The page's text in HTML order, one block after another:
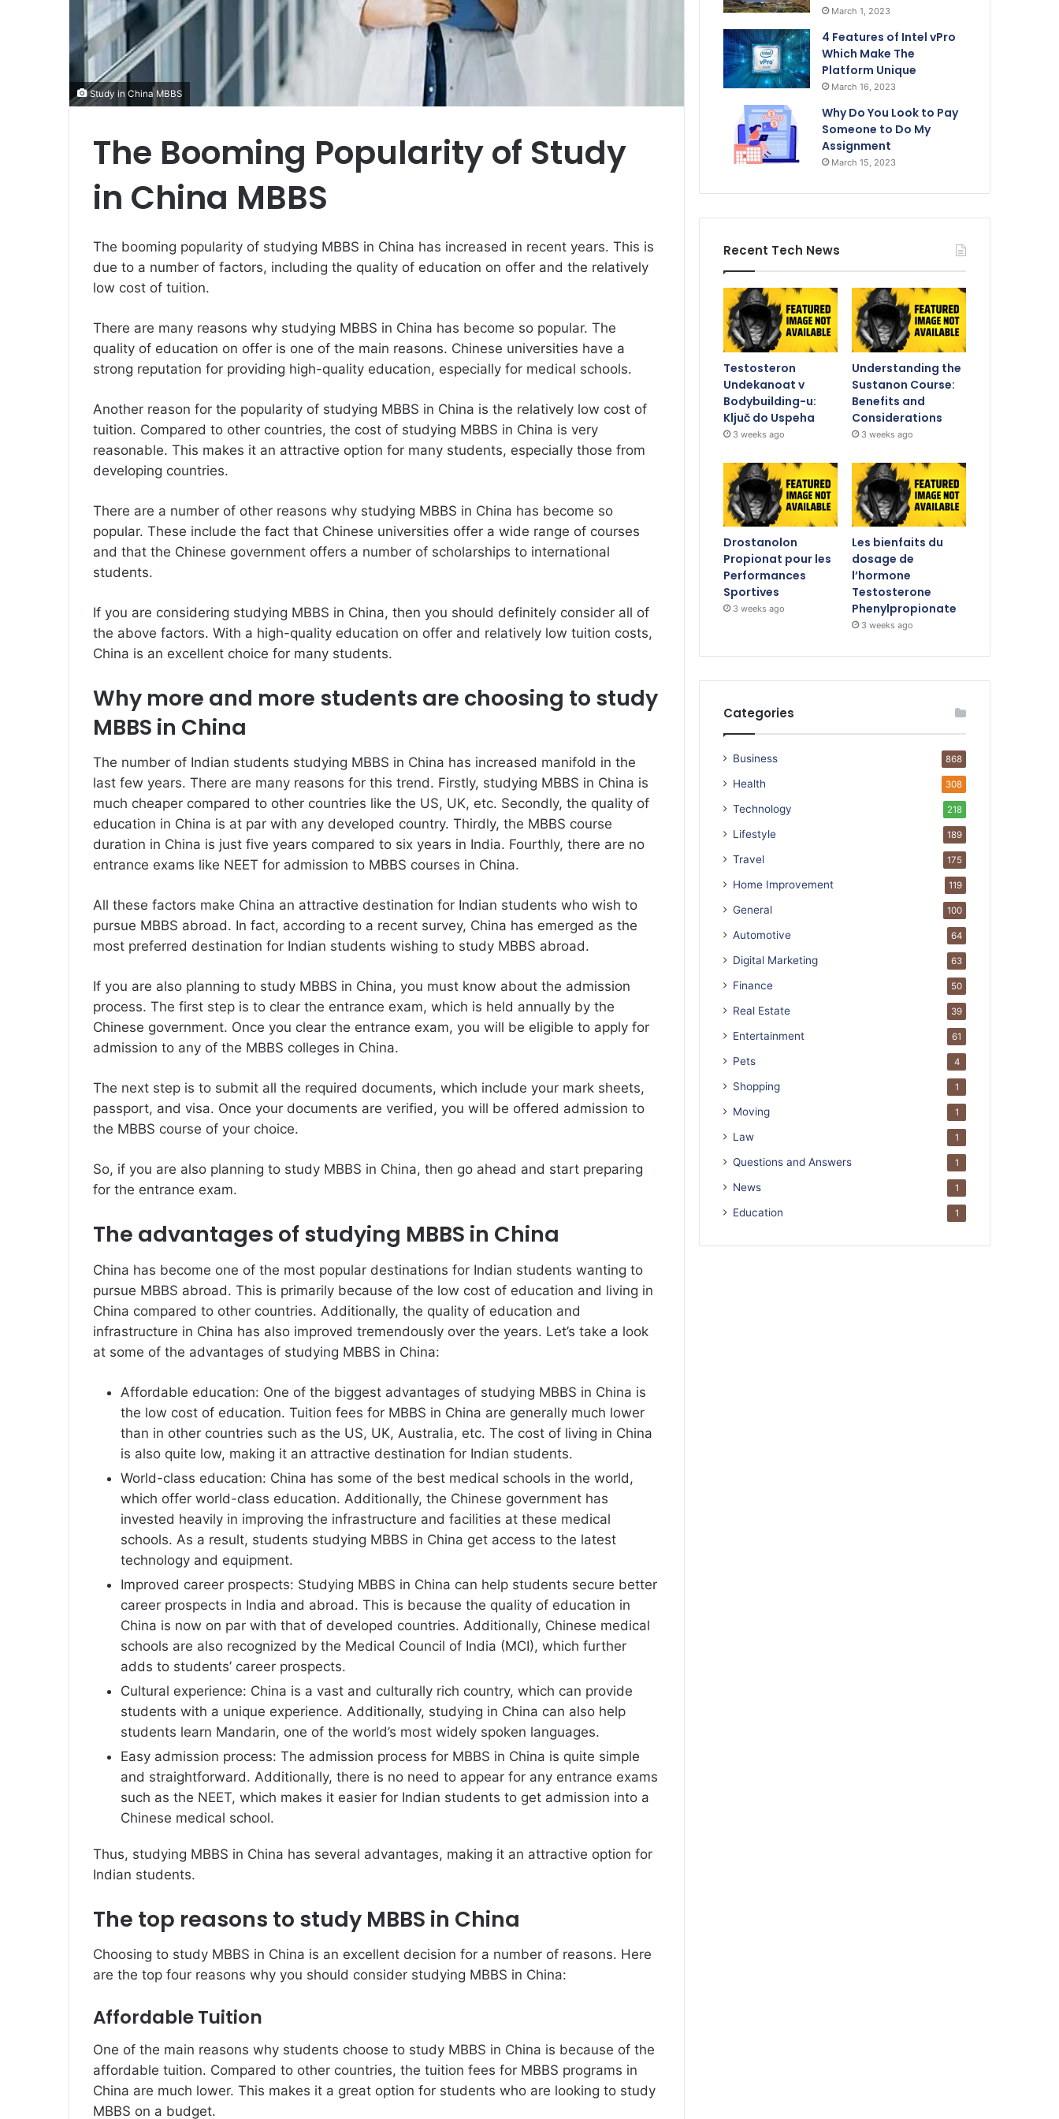
Study in China MBBS
The Booming Popularity of Study
in China MBBS
The booming popularity of studying MBBS in China has increased in recent years. This is
due to a number of factors, including the quality of education on offer and the relatively
low cost of tuition.
There are many reasons why studying MBBS in China has become so popular. The
quality of education on offer is one of the main reasons. Chinese universities have a
strong reputation for providing high-quality education, especially for medical schools.
Another reason for the popularity of studying MBBS in China is the relatively low cost of
tuition. Compared to other countries, the cost of studying MBBS in China is very
reasonable. This makes it an attractive option for many students, especially those from
developing countries.
There are a number of other reasons why studying MBBS in China has become so
popular. These include the fact that Chinese universities offer a wide range of courses
and that the Chinese government offers a number of scholarships to international
students.
If you are considering studying MBBS in China, then you should definitely consider all of
the above factors. With a high-quality education on offer and relatively low tuition costs,
China is an excellent choice for many students.
Why more and more students are choosing to study
MBBS in China
The number of Indian students studying MBBS in China has increased manifold in the
last few years. There are many reasons for this trend. Firstly, studying MBBS in China is
much cheaper compared to other countries like the US, UK, etc. Secondly, the quality of
education in China is at par with any developed country. Thirdly, the MBBS course
duration in China is just five years compared to six years in India. Fourthly, there are no
entrance exams like NEET for admission to MBBS courses in China.
All these factors make China an attractive destination for Indian students who wish to
pursue MBBS abroad. In fact, according to a recent survey, China has emerged as the
most preferred destination for Indian students wishing to study MBBS abroad.
If you are also planning to study MBBS in China, you must know about the admission
process. The first step is to clear the entrance exam, which is held annually by the
Chinese government. Once you clear the entrance exam, you will be eligible to apply for
admission to any of the MBBS colleges in China.
The next step is to submit all the required documents, which include your mark sheets,
passport, and visa. Once your documents are verified, you will be offered admission to
the MBBS course of your choice.
So, if you are also planning to study MBBS in China, then go ahead and start preparing
for the entrance exam.
The advantages of studying MBBS in China
China has become one of the most popular destinations for Indian students wanting to
pursue MBBS abroad. This is primarily because of the low cost of education and living in
China compared to other countries. Additionally, the quality of education and
infrastructure in China has also improved tremendously over the years. Let’s take a look
at some of the advantages of studying MBBS in China:
Affordable education: One of the biggest advantages of studying MBBS in China is
the low cost of education. Tuition fees for MBBS in China are generally much lower
than in other countries such as the US, UK, Australia, etc. The cost of living in China
is also quite low, making it an attractive destination for Indian students.
World-class education: China has some of the best medical schools in the world,
which offer world-class education. Additionally, the Chinese government has
invested heavily in improving the infrastructure and facilities at these medical
schools. As a result, students studying MBBS in China get access to the latest
technology and equipment.
Improved career prospects: Studying MBBS in China can help students secure better
career prospects in India and abroad. This is because the quality of education in
China is now on par with that of developed countries. Additionally, Chinese medical
schools are also recognized by the Medical Council of India (MCI), which further
adds to students’ career prospects.
Cultural experience: China is a vast and culturally rich country, which can provide
students with a unique experience. Additionally, studying in China can also help
students learn Mandarin, one of the world’s most widely spoken languages.
Easy admission process: The admission process for MBBS in China is quite simple
and straightforward. Additionally, there is no need to appear for any entrance exams
such as the NEET, which makes it easier for Indian students to get admission into a
Chinese medical school.
Thus, studying MBBS in China has several advantages, making it an attractive option for
Indian students.
The top reasons to study MBBS in China
Choosing to study MBBS in China is an excellent decision for a number of reasons. Here
are the top four reasons why you should consider studying MBBS in China:
Affordable Tuition
One of the main reasons why students choose to study MBBS in China is because of the
affordable tuition. Compared to other countries, the tuition fees for MBBS programs in
China are much lower. This makes it a great option for students who are looking to study
MBBS on a budget.
March 1, 2023
4 Features of Intel vPro
Which Make The
Platform Unique
March 16, 2023
Why Do You Look to Pay
Someone to Do My
Assignment
March 15, 2023
Recent Tech News
Testosteron
Undekanoat v
Bodybuilding-u:
Ključ do Uspeha
3 weeks ago
Understanding the
Sustanon Course:
Benefits and
Considerations
3 weeks ago
Drostanolon
Propionat pour les
Performances
Sportives
3 weeks ago
Les bienfaits du
dosage de
l’hormone
Testosterone
Phenylpropionate
3 weeks ago
Categories
Business 868
Health 308
Technology 218
Lifestyle 189
Travel 175
Home Improvement 119
General 100
Automotive 64
Digital Marketing 63
Finance 50
Real Estate 39
Entertainment 61
Pets 4
Shopping 1
Moving 1
Law 1
Questions and Answers 1
News 1
Education 1